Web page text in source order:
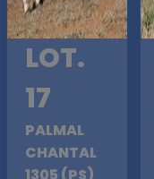
LOT.
17
PALMAL
CHANTAL
1305 (PS)